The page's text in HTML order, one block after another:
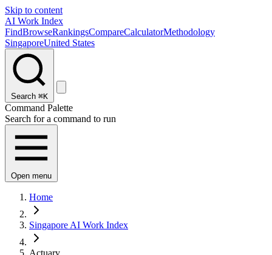
Skip to content
AI Work Index
FindBrowseRankingsCompareCalculatorMethodology
SingaporeUnited States
Search ⌘K
Command Palette
Search for a command to run
Open menu
Home
Singapore AI Work Index
Actuary